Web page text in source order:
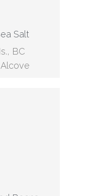
Salt
BC